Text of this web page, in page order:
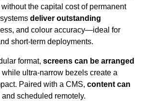
the capital cost of permanent
deliver outstanding
and colour accuracy—ideal for
short-term deployments.
format, screens can be arranged
while ultra-narrow bezels create a
Paired with a CMS, content can
and scheduled remotely.